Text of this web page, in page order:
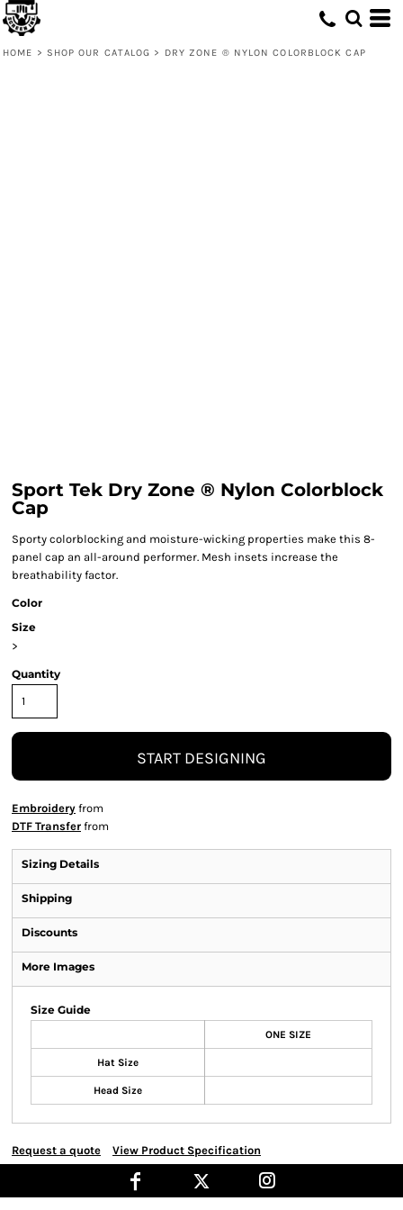
HOME > SHOP OUR CATALOG > DRY ZONE ® NYLON COLORBLOCK CAP
Sport Tek Dry Zone ® Nylon Colorblock
Cap
Sporty colorblocking and moisture-wicking properties make this 8-
panel cap an all-around performer. Mesh insets increase the
breathability factor.
Color
Size
>
Quantity
START DESIGNING
Embroidery from
DTF Transfer from
Sizing Details
Shipping
Discounts
More Images
Size Guide
ONE SIZE
Hat Size
Head Size
Request a quote View Product Specification